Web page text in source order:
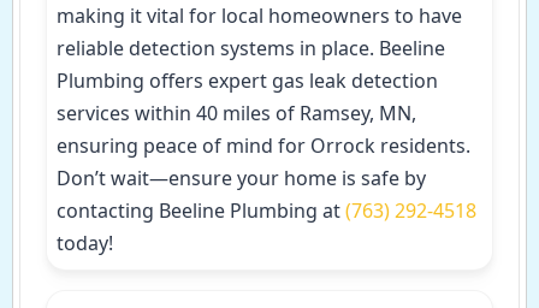
making it vital for local homeowners to have
reliable detection systems in place. Beeline
Plumbing offers expert gas leak detection
services within 40 miles of Ramsey, MN,
ensuring peace of mind for Orrock residents.
Don’t wait—ensure your home is safe by
contacting Beeline Plumbing at(763) 292-4518
today!